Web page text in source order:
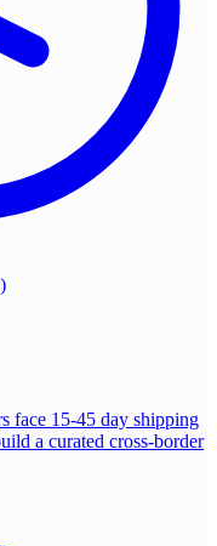
face 15-45 day shipping
a curated cross-border